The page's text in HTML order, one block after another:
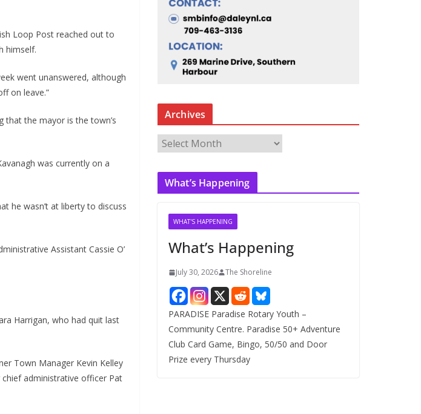
Loop Post reached out to
himself.
went unanswered, although
on leave.”
the mayor is the town’s
was currently on a
he wasn’t at liberty to discuss
Assistant Cassie O’
Harrigan, who had quit last
Town Manager Kevin Kelley
administrative officer Pat
Archives
c
What’s Happening
WHAT'S HAPPENING
What’s Happening
July 30, 2026 The Shoreline
PARADISE Paradise Rotary Youth –
Community Centre. Paradise 50+ Adventure
Club Card Game, Bingo, 50/50 and Door
Prize every Thursday